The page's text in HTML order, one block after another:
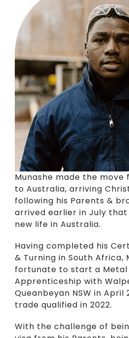
Munashe made the move
to Australia, arriving
following his Parents &
arrived earlier in July
new life in Australia.
Having completed his
& Turning in South Africa,
fortunate to start a
Apprenticeship with
Queanbeyan NSW in April
trade qualified in 2022.
With the challenge of